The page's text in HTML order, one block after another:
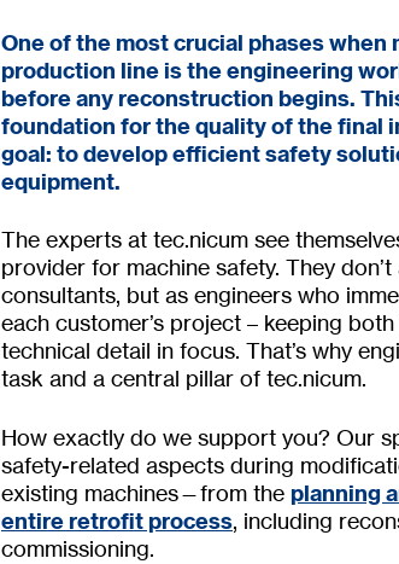
One of the most crucial phases when
production line is the engineering
before any reconstruction begins.
foundation for the quality of the final
goal: to develop efficient safety
equipment.
The experts at tec.nicum see
provider for machine safety. They
consultants, but as engineers who
each customer’s project – keeping
technical detail in focus. That’s why
task and a central pillar of tec.nicum.
How exactly do we support you? Our
safety-related aspects during
existing machines—from the planning
entire retrofit process, including
commissioning.